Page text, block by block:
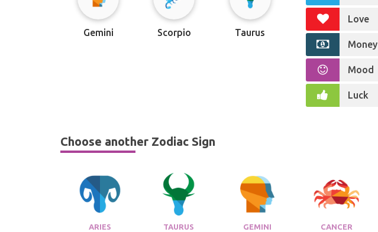
Gemini Scorpio Taurus
Love
Money
Mood
Luck
Choose another Zodiac Sign
ARIES TAURUS GEMINI CANCER